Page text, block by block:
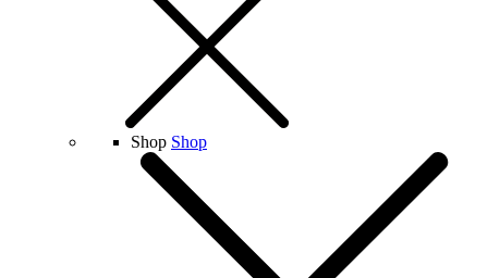
Shop Shop